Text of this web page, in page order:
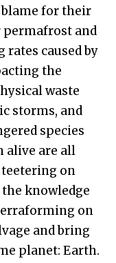
for their
permafrost and
caused by
the
waste
storms, and
species
alive are all
on
knowledge
on
and bring
planet: Earth.